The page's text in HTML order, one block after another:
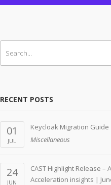
RECENT POSTS
01
JUL
Keycloak Migration Guide
Miscellaneous
24
JUN
CAST Highlight Release –
Acceleration insights |